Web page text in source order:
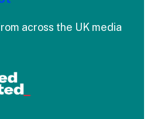
across the UK media